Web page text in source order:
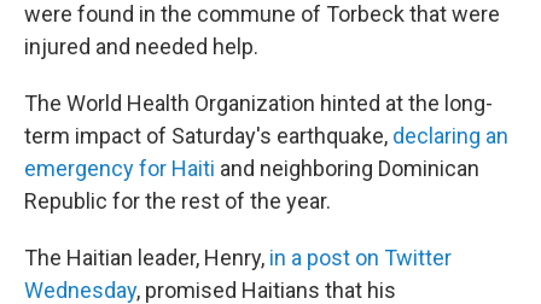
were found in the commune of Torbeck that were
injured and needed help.
The World Health Organization hinted at the long-
term impact of Saturday's earthquake, declaring an
emergency for Haiti and neighboring Dominican
Republic for the rest of the year.
The Haitian leader, Henry, in a post on Twitter
Wednesday, promised Haitians that his